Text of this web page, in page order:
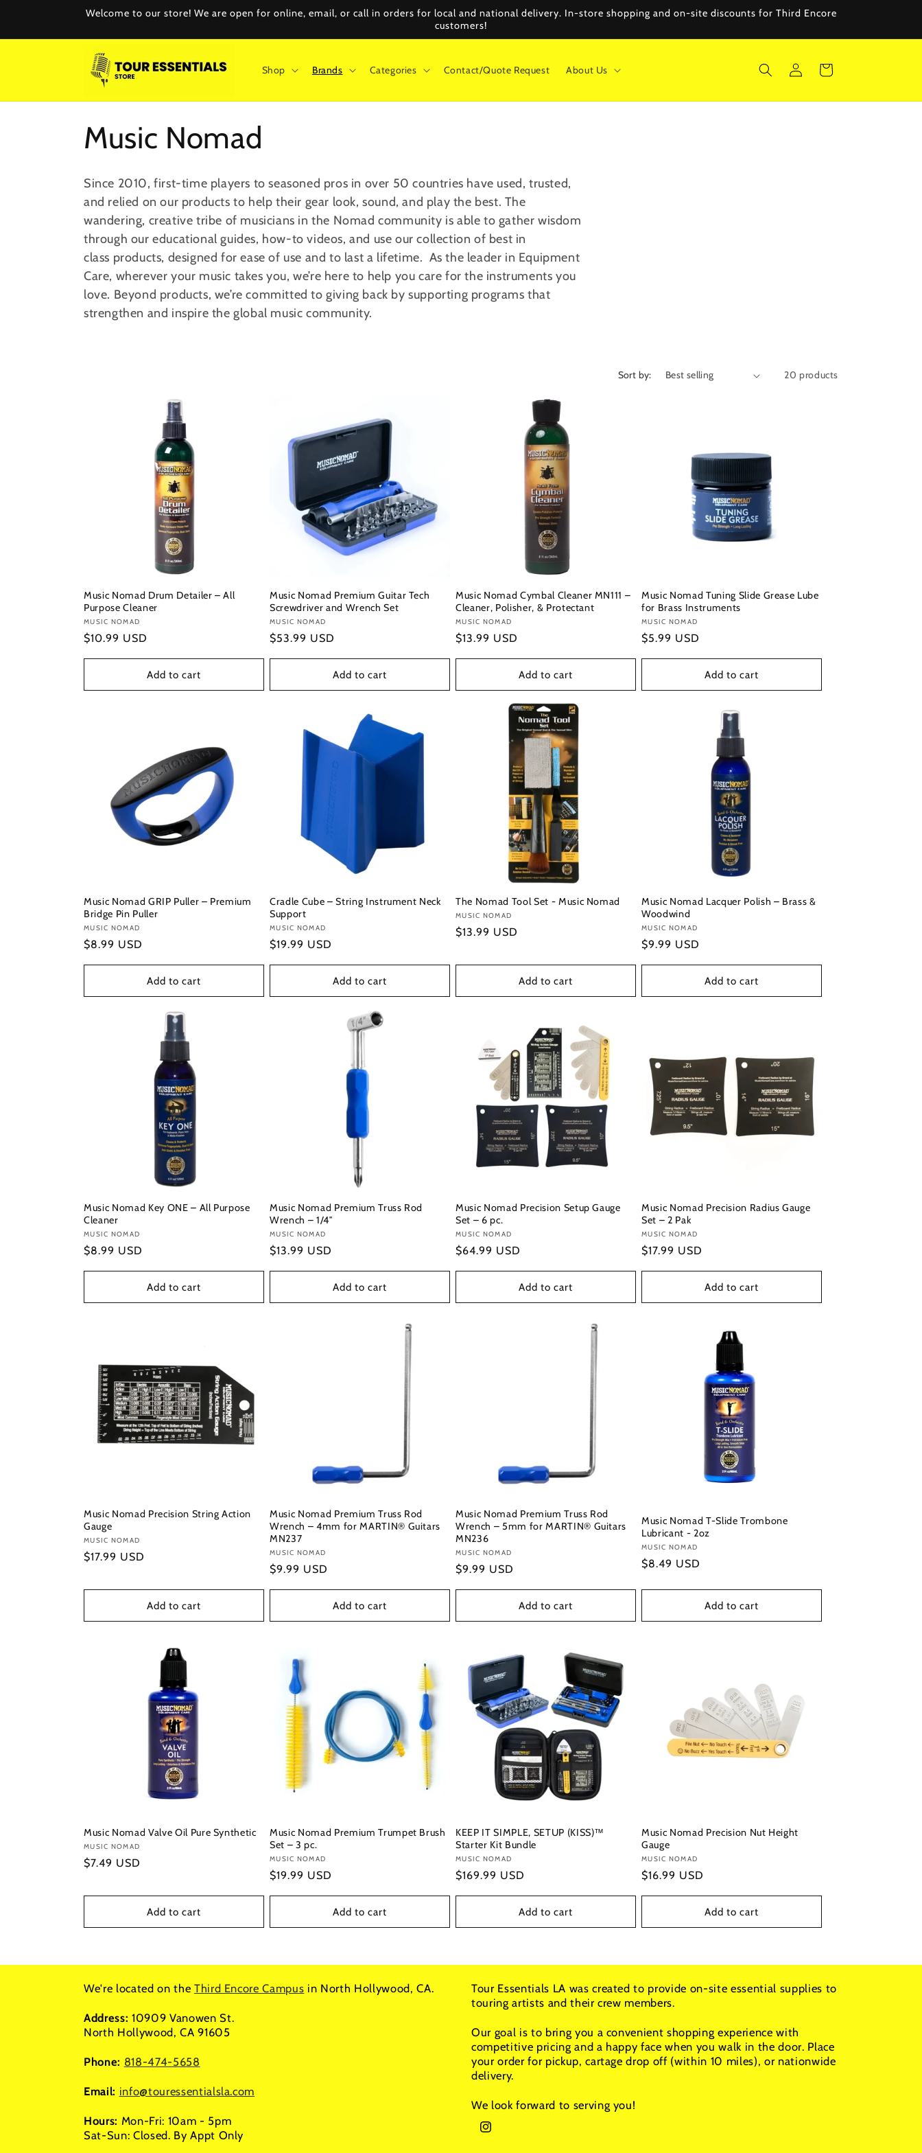
Welcome to our store! We are open for online, email, or call in orders for local and national delivery. In-store shopping and on-site discounts for Third Encore
customers!
Shop Brands Categories Contact/Quote Request About Us
Log
in
Cart
C
o
l
l
e
c
Music Nomad
Since 2010, first-time players to seasoned pros in over 50 countries have used, trusted,
and relied on our products to help their gear look, sound, and play the best. The
wandering, creative tribe of musicians in the Nomad community is able to gather wisdom
through our educational guides, how-to videos, and use our collection of best in
class products, designed for ease of use and to last a lifetime. As the leader in Equipment
Care, wherever your music takes you, we’re here to help you care for the instruments you
love. Beyond products, we’re committed to giving back by supporting programs that
strengthen and inspire the global music community.
Sort by: 20 products
Music Nomad Drum Detailer – All
Purpose Cleaner
Vendor:
MUSIC NOMAD
Regular
$10.99 USD
Add to cart
Music Nomad Premium Guitar Tech
Screwdriver and Wrench Set
Vendor:
MUSIC NOMAD
Regular
$53.99 USD
Add to cart
Music Nomad Cymbal Cleaner MN111 –
Cleaner, Polisher, & Protectant
Vendor:
MUSIC NOMAD
Regular
$13.99 USD
Add to cart
Music Nomad Tuning Slide Grease Lube
for Brass Instruments
Vendor:
MUSIC NOMAD
Regular
$5.99 USD
Add to cart
Music Nomad GRIP Puller – Premium
Bridge Pin Puller
Vendor:
MUSIC NOMAD
Regular
$8.99 USD
Add to cart
Cradle Cube – String Instrument Neck
Support
Vendor:
MUSIC NOMAD
Regular
$19.99 USD
Add to cart
The Nomad Tool Set - Music Nomad
Vendor:
MUSIC NOMAD
Regular
$13.99 USD
Add to cart
Music Nomad Lacquer Polish – Brass &
Woodwind
Vendor:
MUSIC NOMAD
Regular
$9.99 USD
Add to cart
Music Nomad Key ONE – All Purpose
Cleaner
Vendor:
MUSIC NOMAD
Regular
$8.99 USD
Add to cart
Music Nomad Premium Truss Rod
Wrench – 1/4″
Vendor:
MUSIC NOMAD
Regular
$13.99 USD
Add to cart
Music Nomad Precision Setup Gauge
Set – 6 pc.
Vendor:
MUSIC NOMAD
Regular
$64.99 USD
Add to cart
Music Nomad Precision Radius Gauge
Set – 2 Pak
Vendor:
MUSIC NOMAD
Regular
$17.99 USD
Add to cart
Music Nomad Precision String Action
Gauge
Vendor:
MUSIC NOMAD
Regular
$17.99 USD
Add to cart
Music Nomad Premium Truss Rod
Wrench – 4mm for MARTIN® Guitars
MN237
Vendor:
MUSIC NOMAD
Regular
$9.99 USD
Add to cart
Music Nomad Premium Truss Rod
Wrench – 5mm for MARTIN® Guitars
MN236
Vendor:
MUSIC NOMAD
Regular
$9.99 USD
Add to cart
Music Nomad T-Slide Trombone
Lubricant - 2oz
Vendor:
MUSIC NOMAD
Regular
$8.49 USD
Add to cart
Music Nomad Valve Oil Pure Synthetic
Vendor:
MUSIC NOMAD
Regular
$7.49 USD
Add to cart
Music Nomad Premium Trumpet Brush
Set – 3 pc.
Vendor:
MUSIC NOMAD
Regular
$19.99 USD
Add to cart
KEEP IT SIMPLE, SETUP (KISS)™
Starter Kit Bundle
Vendor:
MUSIC NOMAD
Regular
$169.99 USD
Add to cart
Music Nomad Precision Nut Height
Gauge
Vendor:
MUSIC NOMAD
Regular
$16.99 USD
Add to cart
We're located on the Third Encore Campus in North Hollywood, CA.
Address: 10909 Vanowen St.
North Hollywood, CA 91605
Phone: 818-474-5658
Email: info@touressentialsla.com
Hours: Mon-Fri: 10am - 5pm
Sat-Sun: Closed. By Appt Only
Tour Essentials LA was created to provide on-site essential supplies to
touring artists and their crew members.
Our goal is to bring you a convenient shopping experience with
competitive pricing and a happy face when you walk in the door. Place
your order for pickup, cartage drop off (within 10 miles), or nationwide
delivery.
We look forward to serving you!
Instagram